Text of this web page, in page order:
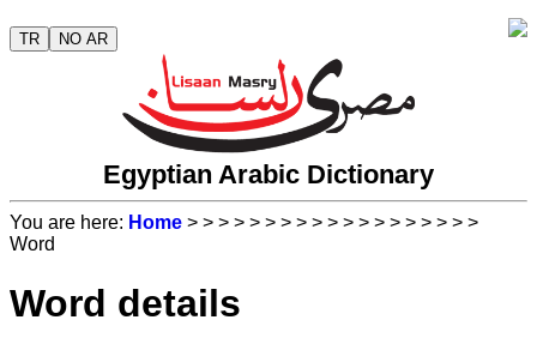
TR NO AR
Egyptian Arabic Dictionary
You are here: Home > > > > > > > > > > > > > > > > > > >
Word
Word details